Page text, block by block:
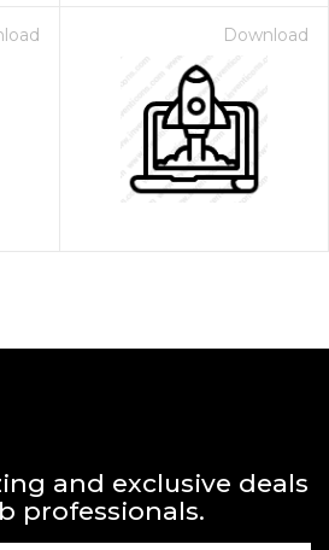
Download
and exclusive deals
professionals.